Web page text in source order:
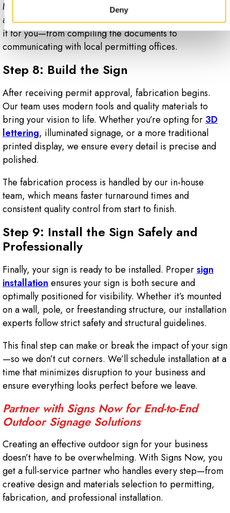
Deny
Many businesses underestimate how time-consuming
and detailed this step can be. That’s why we take care of
it for you—from compiling the documents to
communicating with local permitting offices.
Step 8: Build the Sign
After receiving permit approval, fabrication begins.
Our team uses modern tools and quality materials to
bring your vision to life. Whether you’re opting for3D
lettering, illuminated signage, or a more traditional
printed display, we ensure every detail is precise and
polished.
The fabrication process is handled by our in-house
team, which means faster turnaround times and
consistent quality control from start to finish.
Step 9: Install the Sign Safely and
Professionally
Finally, your sign is ready to be installed. Propersign
installationensures your sign is both secure and
optimally positioned for visibility. Whether it’s mounted
on a wall, pole, or freestanding structure, our installation
experts follow strict safety and structural guidelines.
This final step can make or break the impact of your sign
—so we don’t cut corners. We’ll schedule installation at a
time that minimizes disruption to your business and
ensure everything looks perfect before we leave.
Partner with Signs Now for End-to-End
Outdoor Signage Solutions
Creating an effective outdoor sign for your business
doesn’t have to be overwhelming. With Signs Now, you
get a full-service partner who handles every step—from
creative design and materials selection to permitting,
fabrication, and professional installation.